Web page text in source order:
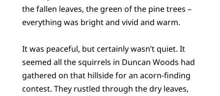
the fallen leaves, the green of the pine trees –
everything was bright and vivid and warm.
It was peaceful, but certainly wasn’t quiet. It
seemed all the squirrels in Duncan Woods had
gathered on that hillside for an acorn-finding
contest. They rustled through the dry leaves,